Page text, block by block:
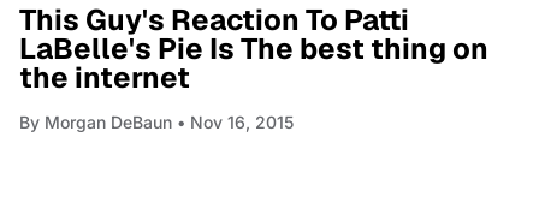
This Guy's Reaction To Patti
LaBelle's Pie Is The best thing on
the internet
By Morgan DeBaun • Nov 16, 2015